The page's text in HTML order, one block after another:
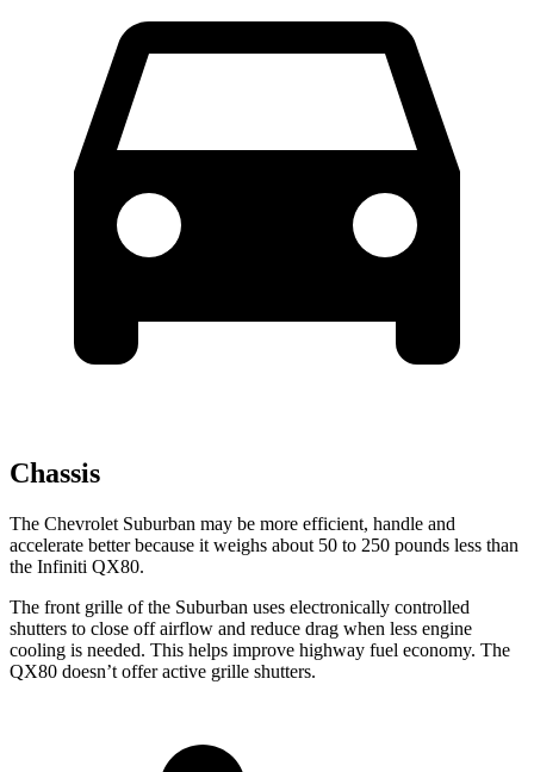
Chassis
The Chevrolet Suburban may be more efficient, handle and
accelerate better because it weighs about 50 to 250 pounds less than
the Infiniti QX80.
The front grille of the Suburban uses electronically controlled
shutters to close off airflow and reduce drag when less engine
cooling is needed. This helps improve highway fuel economy. The
QX80 doesn’t offer active grille shutters.